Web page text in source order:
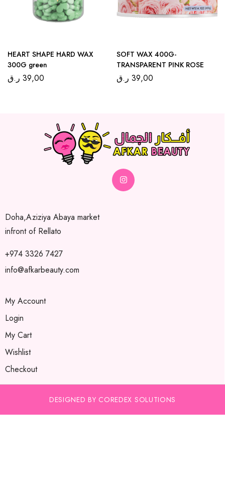
HEART SHAPE HARD WAX
300G green
39,00 ر.ق
SOFT WAX 400G-
TRANSPARENT PINK ROSE
39,00 ر.ق
Doha,Aziziya Abaya market
infront of Rellato
+974 3326 7427
info@afkarbeauty.com
My Account
Login
My Cart
Wishlist
Checkout
DESIGNED BY COREDEX SOLUTIONS